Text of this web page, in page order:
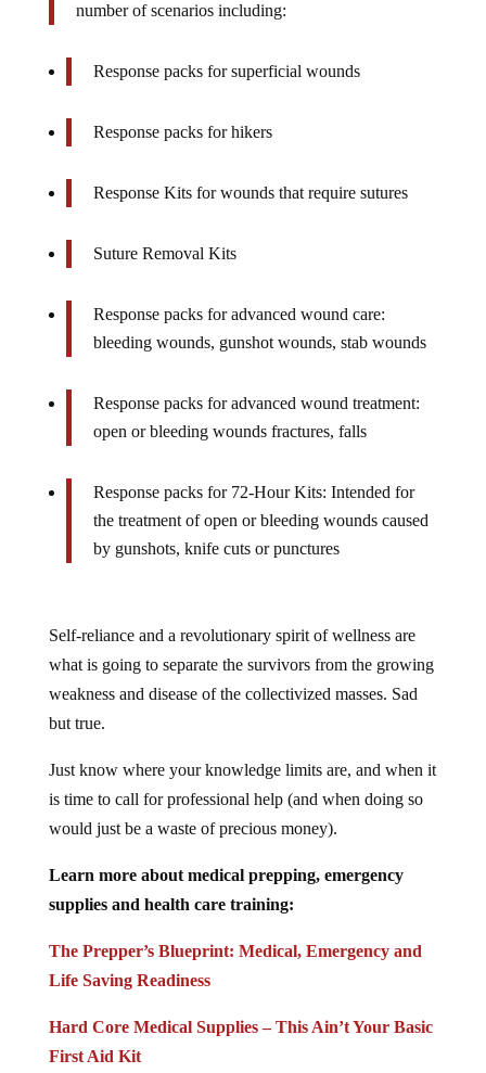
number of scenarios including:
Response packs for superficial wounds
Response packs for hikers
Response Kits for wounds that require sutures
Suture Removal Kits
Response packs for advanced wound care:
bleeding wounds, gunshot wounds, stab wounds
Response packs for advanced wound treatment:
open or bleeding wounds fractures, falls
Response packs for 72-Hour Kits: Intended for
the treatment of open or bleeding wounds caused
by gunshots, knife cuts or punctures
Self-reliance and a revolutionary spirit of wellness are
what is going to separate the survivors from the growing
weakness and disease of the collectivized masses. Sad
but true.
Just know where your knowledge limits are, and when it
is time to call for professional help (and when doing so
would just be a waste of precious money).
Learn more about medical prepping, emergency
supplies and health care training:
The Prepper’s Blueprint: Medical, Emergency and
Life Saving Readiness
Hard Core Medical Supplies – This Ain’t Your Basic
First Aid Kit